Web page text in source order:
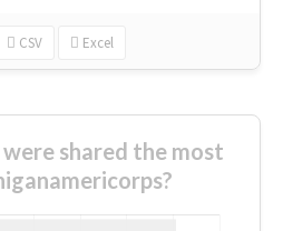
CSV Excel
shared the most